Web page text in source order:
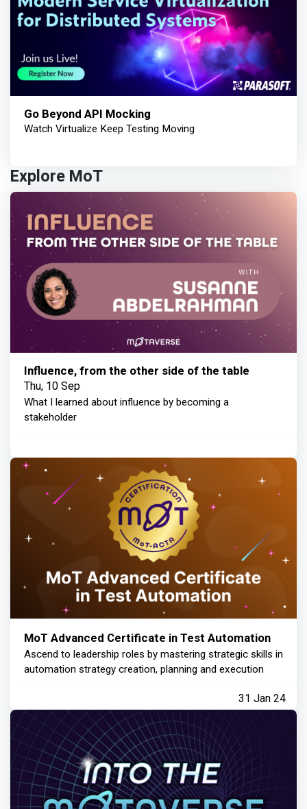
Go Beyond API Mocking
Watch Virtualize Keep Testing Moving
Explore MoT
Influence, from the other side of the table
Thu, 10 Sep
What I learned about influence by becoming a
stakeholder
MoT Advanced Certificate in Test Automation
Ascend to leadership roles by mastering strategic skills in
automation strategy creation, planning and execution
31 Jan 24